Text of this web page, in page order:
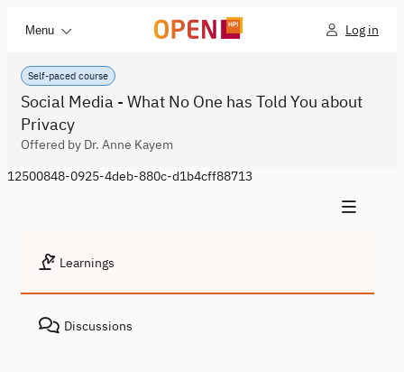
Menu Log in
Self-paced course
Social Media - What No One has Told You about
Privacy
Offered by Dr. Anne Kayem
12500848-0925-4deb-880c-d1b4cff88713
Learnings
Discussions